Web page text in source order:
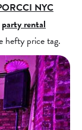
NYC
party rental
hefty price tag.